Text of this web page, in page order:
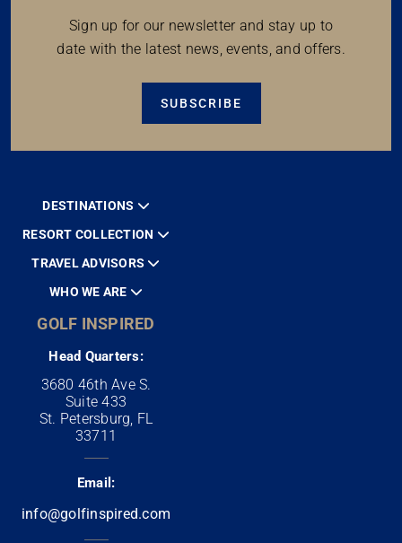
Sign up for our newsletter and stay up to
date with the latest news, events, and offers.
SUBSCRIBE
DESTINATIONS
RESORT COLLECTION
TRAVEL ADVISORS
WHO WE ARE
GOLF INSPIRED
Head Quarters:
3680 46th Ave S.
Suite 433
St. Petersburg, FL
33711
Email:
info@golfinspired.com